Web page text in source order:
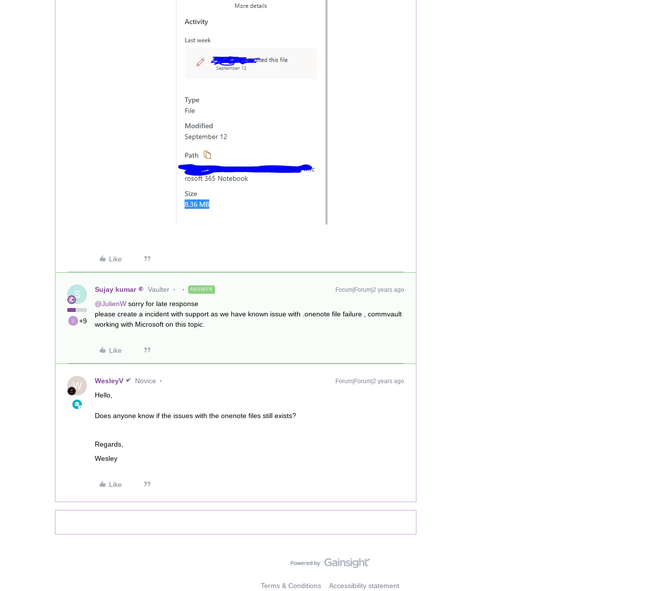
Like
S
+9
Sujay kumar Vaulter ANSWER Forum|Forum|2 years ago
@JulienW sorry for late response
please create a incident with support as we have known issue with .onenote file failure , commvault
working with Microsoft on this topic.
Like
W WesleyV Novice Forum|Forum|2 years ago
Hello,
Does anyone know if the issues with the onenote files still exists?
Regards,
Wesley
Like
Terms & Conditions Accessibility statement